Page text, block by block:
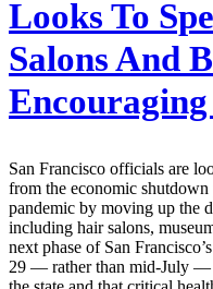
Looks To
Salons And
San Francisco officials are
from the economic
pandemic by moving up the
including hair salons,
next phase of San
29 — rather than mid-July —